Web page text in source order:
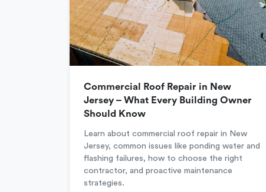
Commercial Roof Repair in New
Jersey – What Every Building Owner
Should Know
Learn about commercial roof repair in New
Jersey, common issues like ponding water and
flashing failures, how to choose the right
contractor, and proactive maintenance
strategies.